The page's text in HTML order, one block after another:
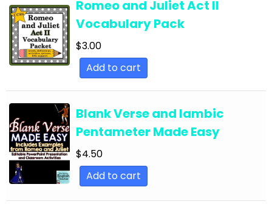
English Language Arts; For All Subjects;
Classroom Community
English Language Arts; Grammar
English Language Arts; Grammar; ELA Test
Prep
English Language Arts; Grammar; Halloween
English Language Arts; Grammar;
Holidays/Seasonal
English Language Arts; Grammar; Presidents'
Romeo and Juliet Act II
Vocabulary Pack
$3.00
Add to cart
Blank Verse and Iambic
Pentameter Made Easy
$4.50
Add to cart